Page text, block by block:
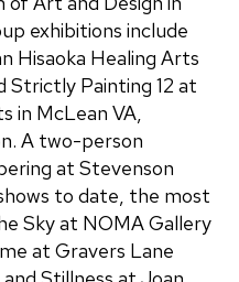
exhibitions include
Hisaoka Healing Arts
Strictly Painting 12 at
in McLean VA,
A two-person
at Stevenson
to date, the most
Sky at NOMA Gallery
at Gravers Lane